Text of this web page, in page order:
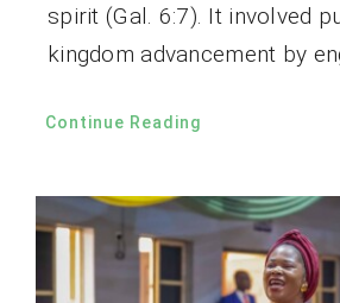
spirit (Gal. 6:7). It involved
kingdom advancement by
Continue Reading